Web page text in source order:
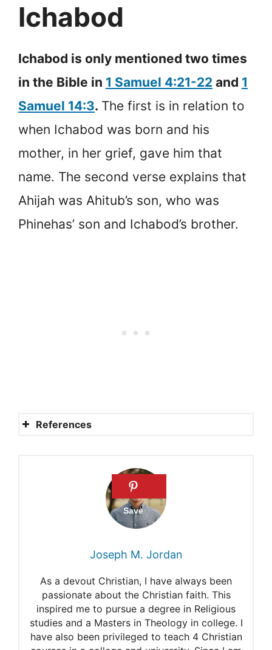
Ichabod
Ichabod is only mentioned two times
in the Bible in 1 Samuel 4:21-22 and 1
Samuel 14:3. The first is in relation to
when Ichabod was born and his
mother, in her grief, gave him that
name. The second verse explains that
Ahijah was Ahitub’s son, who was
Phinehas’ son and Ichabod’s brother.
References
whatever we do in word or
deed is for God’s glory
(Colossians 3:17)?
Departs From The Jerusalem
What does the term
“Ichabod” mean in the Bible?
Will Graham Seminar Speaks
Joseph M. Jordan
As a devout Christian, I have always been
passionate about the Christian faith. This
inspired me to pursue a degree in Religious
studies and a Masters in Theology in college. I
have also been privileged to teach 4 Christian